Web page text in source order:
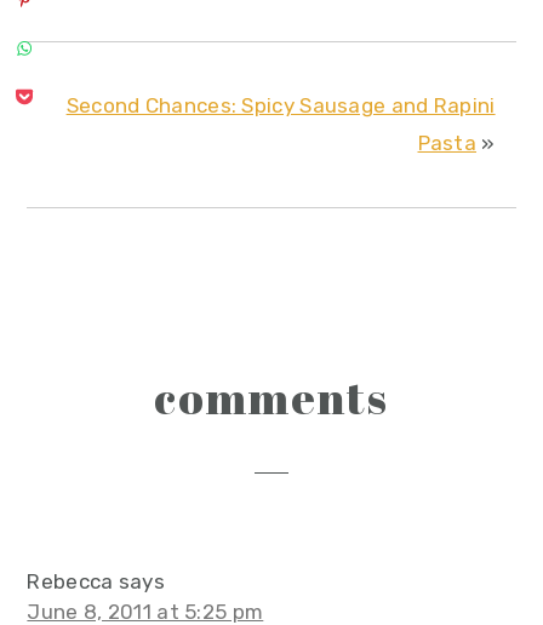
Second Chances: Spicy Sausage and Rapini
Pasta »
interactions
comments
Rebecca says
June 8, 2011 at 5:25 pm